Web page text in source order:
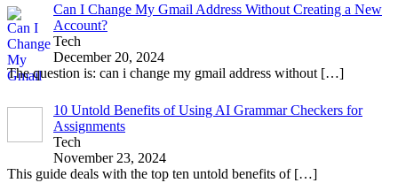
Can I Change My Gmail Address Without Creating a New
Account?
Tech
December 20, 2024
The question is: can i change my gmail address without […]
10 Untold Benefits of Using AI Grammar Checkers for
Assignments
Tech
November 23, 2024
This guide deals with the top ten untold benefits of […]